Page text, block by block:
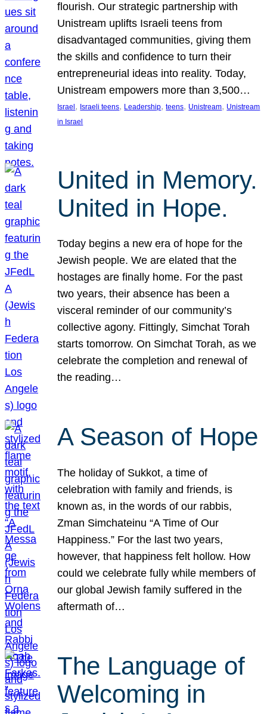
flourish. Our strategic partnership with
Unistream uplifts Israeli teens from
disadvantaged communities, giving them
the skills and confidence to turn their
entrepreneurial ideas into reality. Today,
Unistream empowers more than 3,500…
Israel , Israeli teens, Leadership, teens, Unistream, Unistream
in Israel
United in Memory.
United in Hope.
Today begins a new era of hope for the
Jewish people. We are elated that the
hostages are finally home. For the past
two years, their absence has been a
visceral reminder of our community’s
collective agony. Fittingly, Simchat Torah
starts tomorrow. On Simchat Torah, as we
celebrate the completion and renewal of
the reading…
A Season of Hope
The holiday of Sukkot, a time of
celebration with family and friends, is
known as, in the words of our rabbis,
Zman Simchateinu “A Time of Our
Happiness.” For the last two years,
however, that happiness felt hollow. How
could we celebrate fully while members of
our global Jewish family suffered in the
aftermath of…
The Language of
Welcoming in